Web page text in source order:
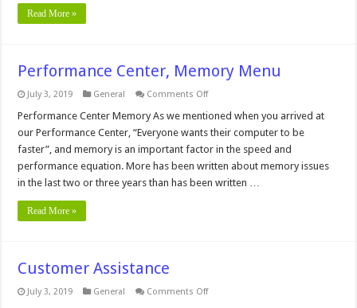
Read More »
Performance Center, Memory Menu
July 3, 2019 General Comments Offon
Center,
Menu
Performance Center Memory As we mentioned when you arrived at
our Performance Center, “Everyone wants their computer to be
faster”, and memory is an important factor in the speed and
performance equation. More has been written about memory issues
in the last two or three years than has been written …
Read More »
Customer Assistance
July 3, 2019 General Comments Offon